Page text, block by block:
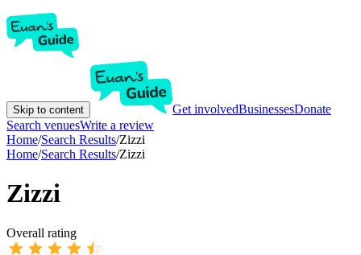
Skip to content Get involvedBusinessesDonate
Search venuesWrite a review
Home/Search Results/Zizzi
Home/Search Results/Zizzi
Zizzi
Overall rating